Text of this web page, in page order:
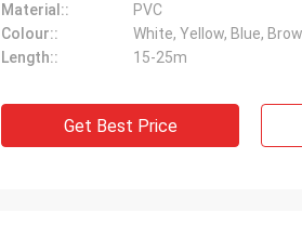
Material::
PVC
Colour::
White, Yellow, Blue,
Length::
15-25m
Get Best Price